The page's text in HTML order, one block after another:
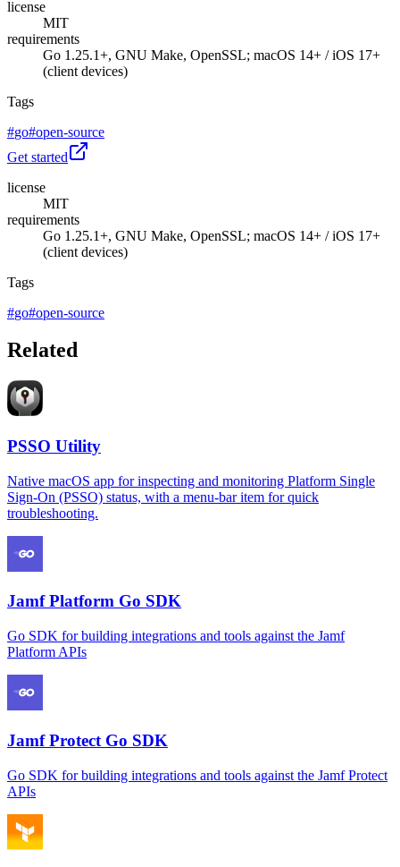
license
MIT
requirements
Go 1.25.1+, GNU Make, OpenSSL; macOS 14+ / iOS 17+
(client devices)
Tags
#go#open-source
Get started
license
MIT
requirements
Go 1.25.1+, GNU Make, OpenSSL; macOS 14+ / iOS 17+
(client devices)
Tags
#go#open-source
Related
PSSO Utility
Native macOS app for inspecting and monitoring Platform Single
Sign-On (PSSO) status, with a menu-bar item for quick
troubleshooting.
Jamf Platform Go SDK
Go SDK for building integrations and tools against the Jamf
Platform APIs
Jamf Protect Go SDK
Go SDK for building integrations and tools against the Jamf Protect
APIs